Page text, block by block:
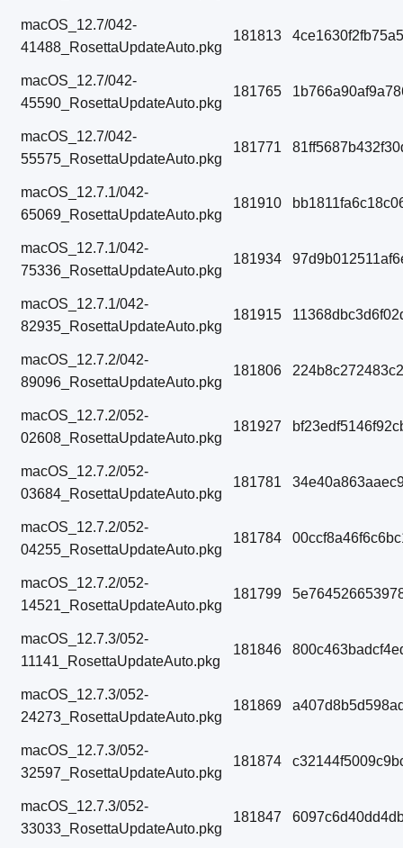
macOS_12.7/042-
41488_RosettaUpdateAuto.pkg
181813
macOS_12.7/042-
45590_RosettaUpdateAuto.pkg
181765
macOS_12.7/042-
55575_RosettaUpdateAuto.pkg
181771
macOS_12.7.1/042-
65069_RosettaUpdateAuto.pkg
181910
macOS_12.7.1/042-
75336_RosettaUpdateAuto.pkg
181934
macOS_12.7.1/042-
82935_RosettaUpdateAuto.pkg
181915
macOS_12.7.2/042-
89096_RosettaUpdateAuto.pkg
181806
macOS_12.7.2/052-
02608_RosettaUpdateAuto.pkg
181927
macOS_12.7.2/052-
03684_RosettaUpdateAuto.pkg
181781
macOS_12.7.2/052-
04255_RosettaUpdateAuto.pkg
181784
macOS_12.7.2/052-
14521_RosettaUpdateAuto.pkg
181799
macOS_12.7.3/052-
11141_RosettaUpdateAuto.pkg
181846
macOS_12.7.3/052-
24273_RosettaUpdateAuto.pkg
181869
macOS_12.7.3/052-
32597_RosettaUpdateAuto.pkg
181874
macOS_12.7.3/052-
33033_RosettaUpdateAuto.pkg
181847